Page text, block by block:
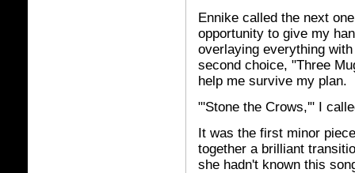
Ennike called the next
opportunity to give my
overlaying everything
second choice, "Three
help me survive my plan.
"'Stone the Crows,'" I
It was the first minor
together a brilliant
she hadn't known this